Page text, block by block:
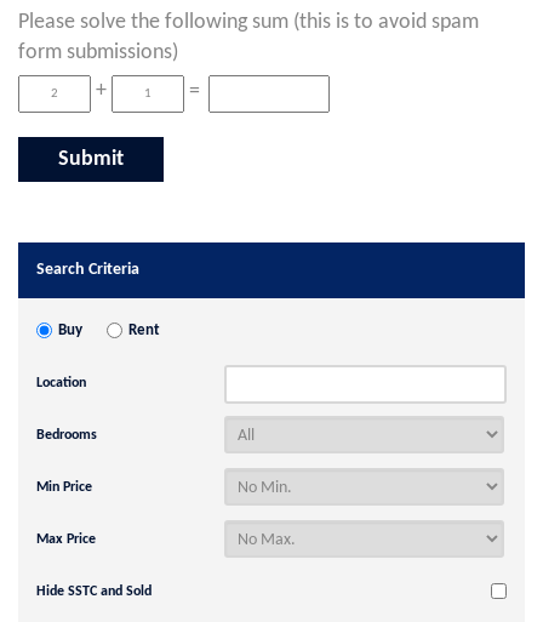
Please solve the following sum (this is to avoid spam
form submissions)
+
=
Search Criteria
Buy Rent
Location
Bedrooms
Min Price
Max Price
Hide SSTC and Sold